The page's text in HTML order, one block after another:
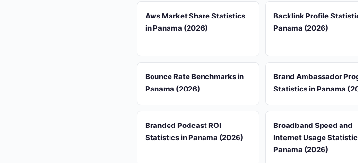
Aws Market Share Statistics
in Panama (2026)
Backlink Profile
Panama (2026)
Bounce Rate Benchmarks in
Panama (2026)
Brand Ambassador
Statistics in Panama
Branded Podcast ROI
Statistics in Panama (2026)
Broadband Speed and
Internet Usage
Panama (2026)